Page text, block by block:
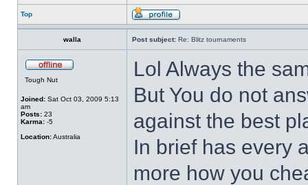
Top
walla Post subject: Re: Blitz tournaments
Tough Nut
Joined: Sat Oct 03, 2009 5:13
am
Posts: 23
Karma: -5
Location:Australia
Lol Always the
But You do not
against the best
In brief has every
more how you